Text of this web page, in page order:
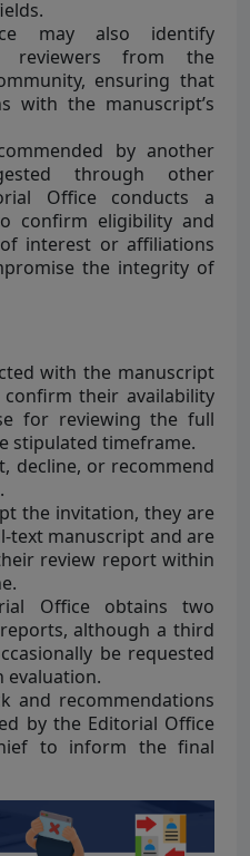
may also identify
reviewers from the
ensuring that
with the manuscript’s
by another
through other
Office conducts a
confirm eligibility and
interest or affiliations
the integrity of
with the manuscript
their availability
for reviewing the full
stipulated timeframe.
decline, or recommend
the invitation, they are
text manuscript and are
review report within
Office obtains two
although a third
be requested
evaluation.
and recommendations
by the Editorial Office
to inform the final